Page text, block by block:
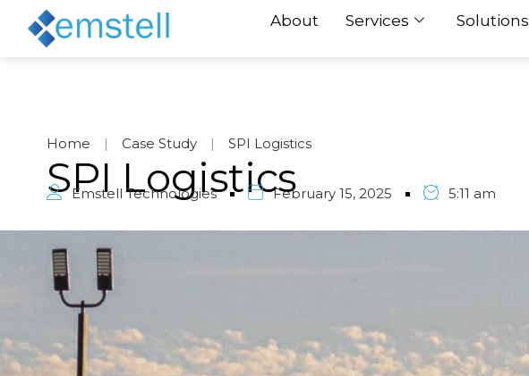
About Services Solutions
Home | Case Study | SPI Logistics
SPI Logistics
Emstell Technologies February 15, 2025 5:11 am